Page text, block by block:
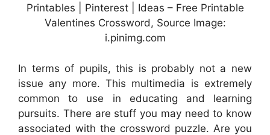
Printables | Pinterest | Ideas – Free Printable
Valentines Crossword, Source Image:
i.pinimg.com
In terms of pupils, this is probably not a new
issue any more. This multimedia is extremely
common to use in educating and learning
pursuits. There are stuff you may need to know
associated with the crossword puzzle. Are you